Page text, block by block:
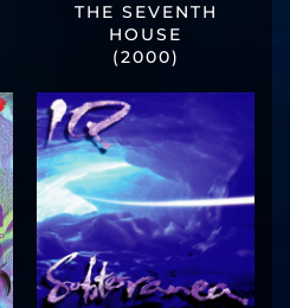
THE SEVENTH
HOUSE
(2000)